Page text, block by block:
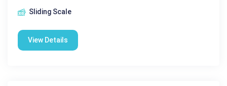
Sliding Scale
View Details